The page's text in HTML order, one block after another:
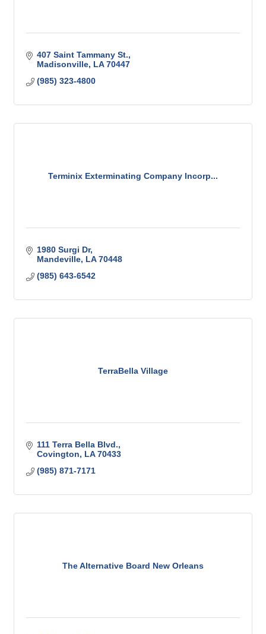
407 Saint Tammany St.
Madisonville LA 70447
(985) 323-4800
Terminix Exterminating Company Incorp...
1980 Surgi Dr
Mandeville LA 70448
(985) 643-6542
TerraBella Village
111 Terra Bella Blvd.
Covington
LA 70433
(985) 871-7171
The Alternative Board New Orleans